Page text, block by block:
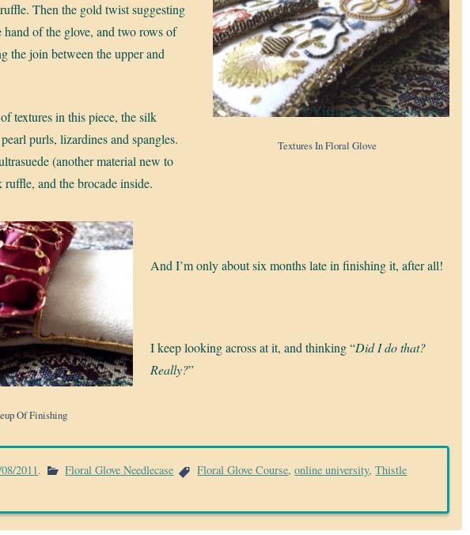
Textures In Floral Glove
Then the gold twist suggesting
hand of the glove, and two rows of
the join between the upper and
textures in this piece, the silk
purls, lizardines and spangles.
(another material new to
and the brocade inside.
Of Finishing
And I’m only about six months late in finishing it, after all!
I keep looking across at it, and thinking “Did I do that?
Really?”
2011. Floral Glove Needlecase Floral Glove Course,online university,Thistle